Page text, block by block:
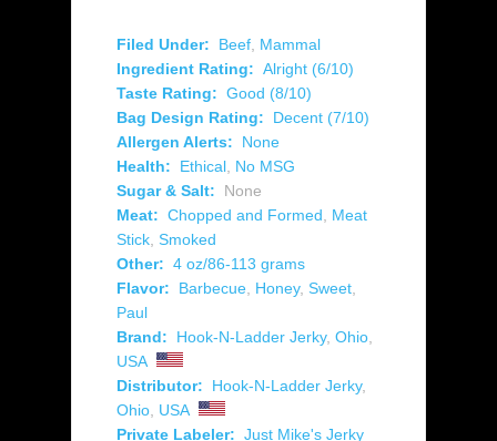
Filed Under: Beef Mammal
Ingredient Rating: Alright (6/10)
Taste Rating: Good (8/10)
Bag Design Rating:
Decent (7/10)
Allergen Alerts:
None
Health:
Ethical No MSG
Sugar & Salt:
None
Meat: Chopped and Formed
Meat
Stick Smoked
Other: 4 oz/86-113 grams
Flavor:
Barbecue Honey, Sweet
Paul
Brand:
Hook-N-Ladder Jerky, Ohio
USA
Distributor:
Hook-N-Ladder Jerky,
Ohio USA
Private Labeler: Just Mike's Jerky